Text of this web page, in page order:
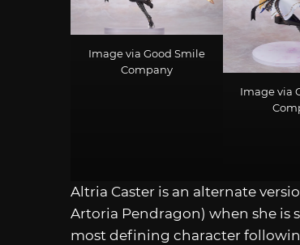
Image via Good Smile
Company
Image via
Altria Caster is an alternate
Artoria Pendragon) when she is
most defining character